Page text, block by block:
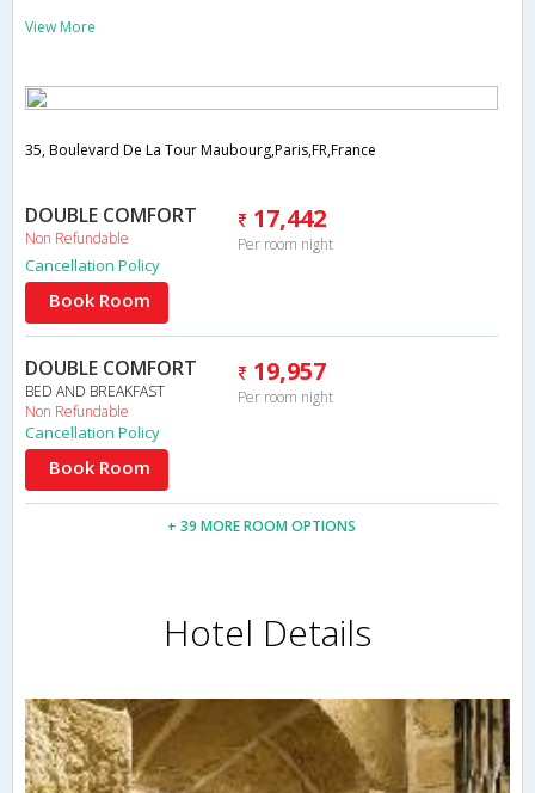
View More
35, Boulevard De La Tour Maubourg,Paris,FR,France
DOUBLE COMFORT
Non Refundable
17,442
Per room night
Cancellation Policy
Book Room
DOUBLE COMFORT
BED AND BREAKFAST
Non Refundable
19,957
Per room night
Cancellation Policy
Book Room
+ 39 MORE ROOM OPTIONS
Hotel Details